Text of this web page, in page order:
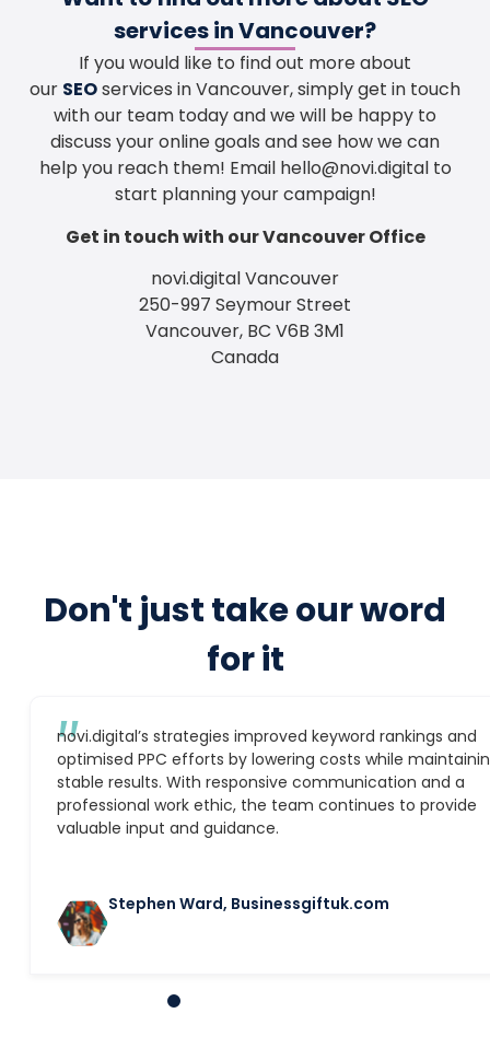
services in Vancouver?
If you would like to find out more about
our SEOservices in Vancouver, simply get in touch
with our team today and we will be happy to
discuss your online goals and see how we can
help you reach them! Email hello@novi.digitalto
start planning your campaign!
Get in touch with our Vancouver Office
novi.digital Vancouver
250-997 Seymour Street
Vancouver, BC V6B 3M1
Canada
Don't just take our word
for it
″
novi.digital’s strategies improved keyword rankings and
optimised PPC efforts by lowering costs while
stable results. With responsive communication and a
professional work ethic, the team continues to provide
valuable input and guidance.
Stephen Ward, Businessgiftuk.com
5